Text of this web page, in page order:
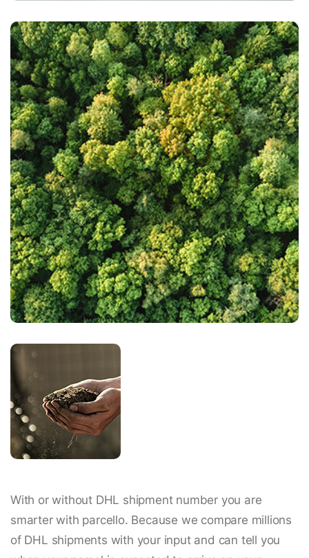
With or without DHL shipment number you are
smarter with parcello. Because we compare millions
of DHL shipments with your input and can tell you